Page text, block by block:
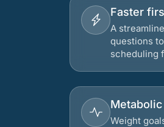
Faster
A
questions
scheduling
Weight